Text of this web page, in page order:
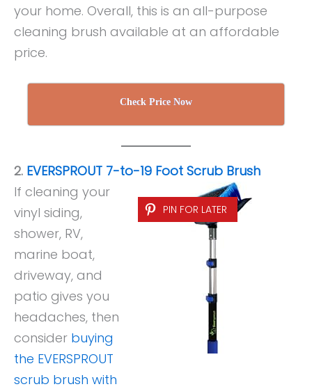
your home. Overall, this is an all-purpose
cleaning brush available at an affordable
price.
Check Price Now
2. EVERSPROUT 7-to-19 Foot Scrub Brush
PIN FOR LATER
If cleaning your
vinyl siding,
shower, RV,
marine boat,
driveway, and
patio gives you
headaches, then
consider buying
the EVERSPROUT
scrub brush with